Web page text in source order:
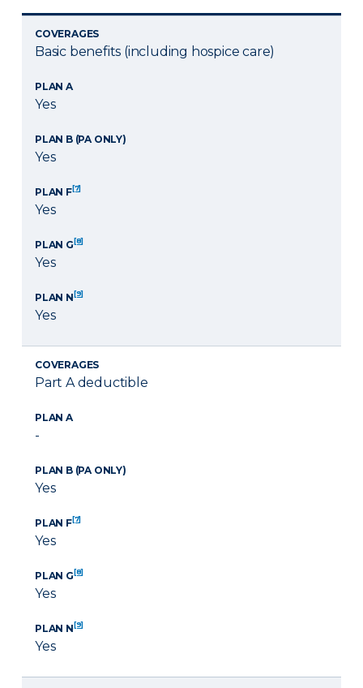
COVERAGES
Basic benefits (including hospice care)
PLAN A
Yes
PLAN B (PA ONLY)
Yes
PLAN F[7]
Yes
PLAN G[8]
Yes
PLAN N[9]
Yes
COVERAGES
Part A deductible
PLAN A
-
PLAN B (PA ONLY)
Yes
PLAN F[7]
Yes
PLAN G[8]
Yes
PLAN N[9]
Yes